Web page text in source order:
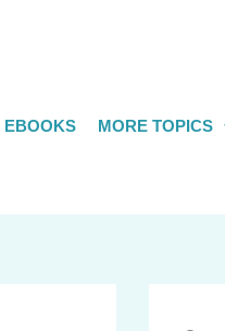
EBOOKS MORE TOPICS